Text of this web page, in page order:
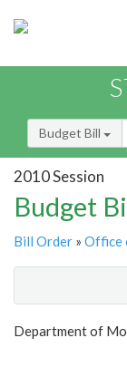
Budget Bill
2010 Session
Budget
Bill Order » Office
Department of